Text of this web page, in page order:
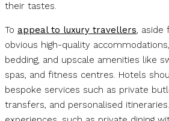
their tastes.
To appeal to luxury travellers, aside
obvious high-quality
bedding, and upscale amenities like
spas, and fitness centres. Hotels
bespoke services such as private
transfers, and personalised